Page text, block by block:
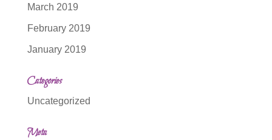
March 2019
February 2019
January 2019
Categories
Uncategorized
Meta